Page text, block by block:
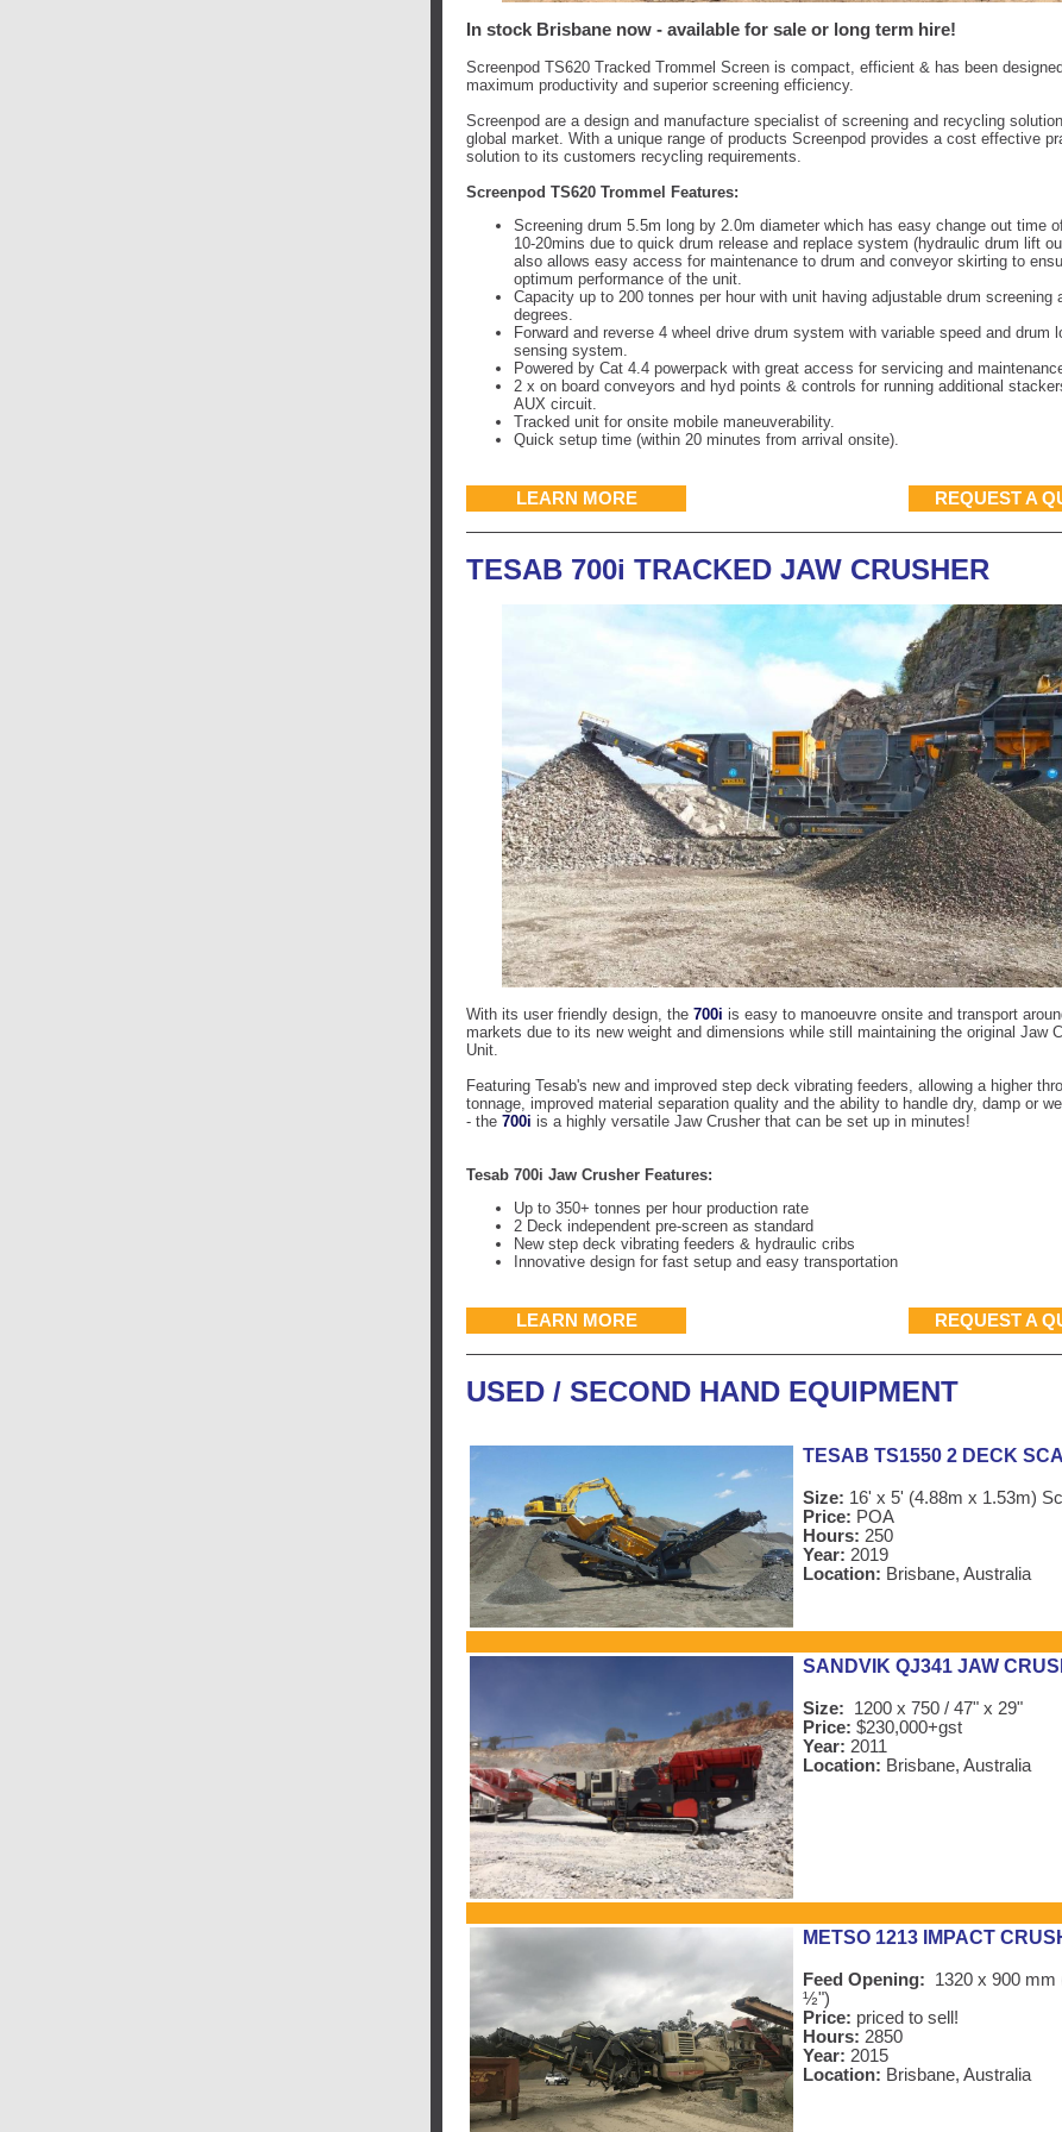
In stock Brisbane now - available for sale or long term hire!
Screenpod TS620 Tracked Trommel Screen is compact, efficient & has been
maximum productivity and superior screening efficiency.
Screenpod are a design and manufacture specialist of screening and recycling
global market. With a unique range of products Screenpod provides a cost effective
solution to its customers recycling requirements.
Screenpod TS620 Trommel Features:
Screening drum 5.5m long by 2.0m diameter which has easy change out time
10-20mins due to quick drum release and replace system (hydraulic drum lift
also allows easy access for maintenance to drum and conveyor skirting to
optimum performance of the unit.
Capacity up to 200 tonnes per hour with unit having adjustable drum screening
degrees.
Forward and reverse 4 wheel drive drum system with variable speed and drum
sensing system.
Powered by Cat 4.4 powerpack with great access for servicing and
2 x on board conveyors and hyd points & controls for running additional
AUX circuit.
Tracked unit for onsite mobile maneuverability.
Quick setup time (within 20 minutes from arrival onsite).
LEARN MORE REQUEST A
TESAB 700i TRACKED JAW CRUSHER
With its user friendly design, the 700i is easy to manoeuvre onsite and transport
markets due to its new weight and dimensions while still maintaining the original Jaw
Unit.
Featuring Tesab's new and improved step deck vibrating feeders, allowing a higher
tonnage, improved material separation quality and the ability to handle dry, damp or
- the 700i is a highly versatile Jaw Crusher that can be set up in minutes!
Tesab 700i Jaw Crusher Features:
Up to 350+ tonnes per hour production rate
2 Deck independent pre-screen as standard
New step deck vibrating feeders & hydraulic cribs
Innovative design for fast setup and easy transportation
LEARN MORE REQUEST A
USED / SECOND HAND EQUIPMENT
TESAB TS1550 2 DECK
Size: 16' x 5' (4.88m x 1.53m)
Price: POA
Hours: 250
Year: 2019
Location: Brisbane, Australia
SANDVIK QJ341 JAW
Size:
1200 x 750 / 47" x 29"
Price: $230,000+gst
Year: 2011
Location: Brisbane, Australia
METSO 1213 IMPACT
Feed Opening:
1320 x 900 mm
½")
Price: priced to sell!
Hours: 2850
Year: 2015
Location: Brisbane, Australia